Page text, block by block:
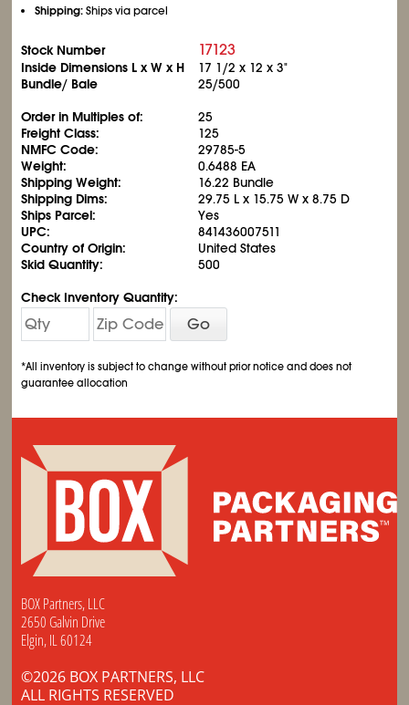
Shipping:Ships via parcel
Stock Number 17123
Inside Dimensions L x W x H 17 1/2 x 12 x 3"
Bundle/ Bale
25/500
Order in Multiples of:
25
Freight Class:
125
NMFC Code:
29785-5
Weight:
0.6488 EA
Shipping Weight:
16.22 Bundle
Shipping Dims:
29.75 L x 15.75 W x 8.75 D
Ships Parcel:
Yes
UPC:
841436007511
Country of Origin:
United States
Skid Quantity:
500
Check Inventory Quantity:
Go
*All inventory is subject to change without prior notice and does not
guarantee allocation
BOX Partners, LLC
2650 Galvin Drive
Elgin, IL 60124
©2026 BOX PARTNERS, LLC
ALL RIGHTS RESERVED